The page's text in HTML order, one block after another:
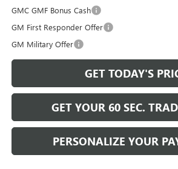
GMC GMF Bonus Cash
GM First Responder Offer
GM Military Offer
GET TODAY'S
GET YOUR 60 SEC.
PERSONALIZE YOUR